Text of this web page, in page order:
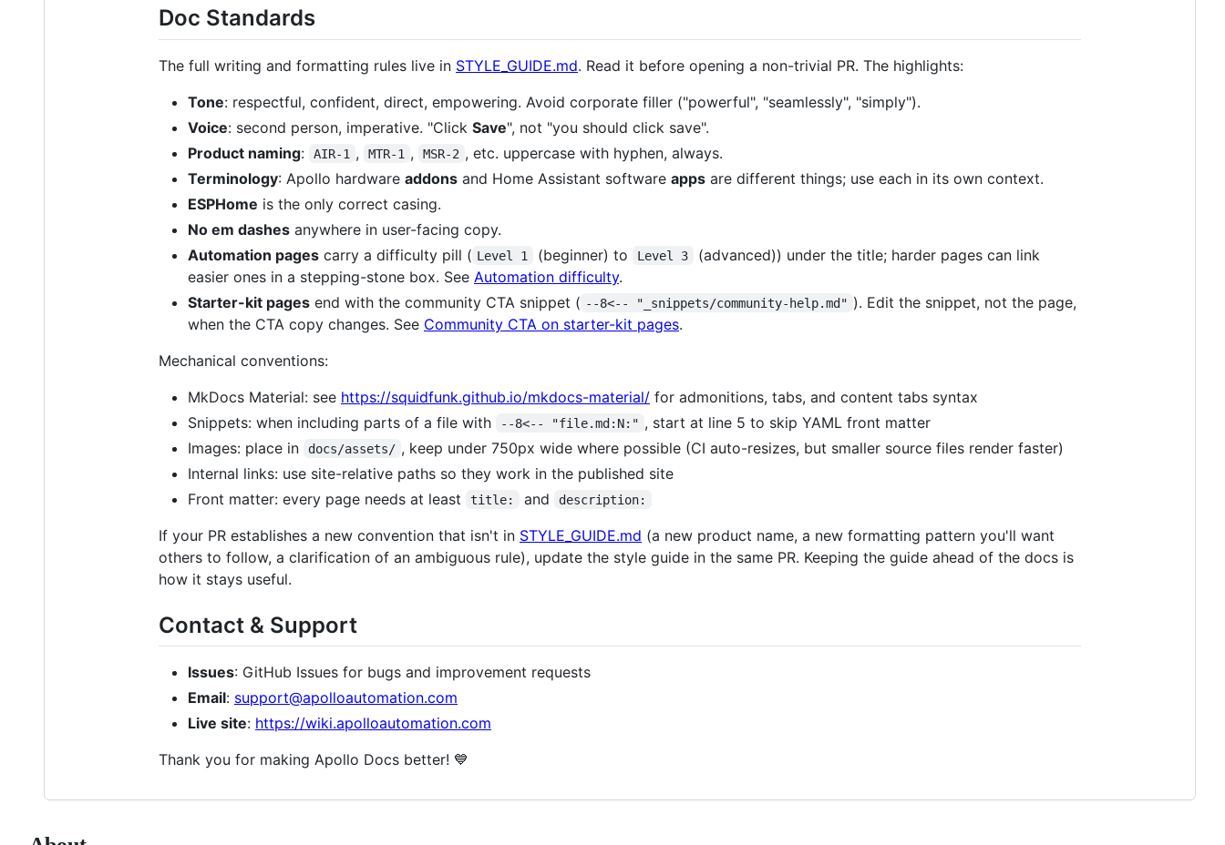
Doc Standards
The full writing and formatting rules live in STYLE_GUIDE.md. Read it before opening a non-trivial PR. The highlights:
Tone: respectful, confident, direct, empowering. Avoid corporate filler ("powerful", "seamlessly", "simply").
Voice: second person, imperative. "Click Save", not "you should click save".
Product naming: AIR-1 , MTR-1 , MSR-2 , etc. uppercase with hyphen, always.
Terminology: Apollo hardware addons and Home Assistant software apps are different things; use each in its own context.
ESPHome is the only correct casing.
No em dashes anywhere in user-facing copy.
Automation pages carry a difficulty pill ( Level 1 (beginner) to Level 3
(advanced)) under the title; harder pages can link
easier ones in a stepping-stone box. See Automation difficulty.
Starter-kit pages end with the community CTA snippet ( --8<-- "_snippets/community-help.md" ). Edit the snippet, not the page,
when the CTA copy changes. See Community CTA on starter-kit pages.
Mechanical conventions:
MkDocs Material: see https://squidfunk.github.io/mkdocs-material/ for admonitions, tabs, and content tabs syntax
Snippets: when including parts of a file with
--8<-- "file.md:N:" , start at line 5 to skip YAML front matter
Images: place in
docs/assets/ , keep under 750px wide where possible (CI auto-resizes, but smaller source files render faster)
Internal links: use site-relative paths so they work in the published site
Front matter: every page needs at least
title: and description:
If your PR establishes a new convention that isn't in STYLE_GUIDE.md (a new product name, a new formatting pattern you'll want
others to follow, a clarification of an ambiguous rule), update the style guide in the same PR. Keeping the guide ahead of the docs is
how it stays useful.
Contact & Support
Issues: GitHub Issues for bugs and improvement requests
Email: support@apolloautomation.com
Live site: https://wiki.apolloautomation.com
Thank you for making Apollo Docs better! 💙